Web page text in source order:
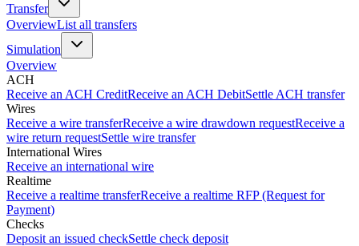
Transfer
OverviewList all transfers
Simulation
Overview
ACH
Receive an ACH CreditReceive an ACH DebitSettle ACH transfer
Wires
Receive a wire transferReceive a wire drawdown requestReceive a
wire return requestSettle wire transfer
International Wires
Receive an international wire
Realtime
Receive a realtime transferReceive a realtime RFP (Request for
Payment)
Checks
Deposit an issued checkSettle check deposit